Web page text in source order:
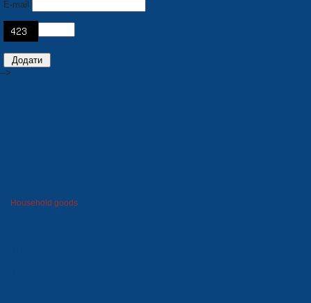
E-mail
-->
Household goods